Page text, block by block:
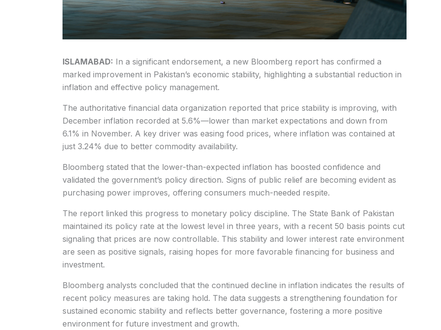
ISLAMABAD: In a significant endorsement, a new Bloomberg report has confirmed a
marked improvement in Pakistan’s economic stability, highlighting a substantial reduction in
inflation and effective policy management.
The authoritative financial data organization reported that price stability is improving, with
December inflation recorded at 5.6%—lower than market expectations and down from
6.1% in November. A key driver was easing food prices, where inflation was contained at
just 3.24% due to better commodity availability.
Bloomberg stated that the lower-than-expected inflation has boosted confidence and
validated the government’s policy direction. Signs of public relief are becoming evident as
purchasing power improves, offering consumers much-needed respite.
The report linked this progress to monetary policy discipline. The State Bank of Pakistan
maintained its policy rate at the lowest level in three years, with a recent 50 basis points cut
signaling that prices are now controllable. This stability and lower interest rate environment
are seen as positive signals, raising hopes for more favorable financing for business and
investment.
Bloomberg analysts concluded that the continued decline in inflation indicates the results of
recent policy measures are taking hold. The data suggests a strengthening foundation for
sustained economic stability and reflects better governance, fostering a more positive
environment for future investment and growth.